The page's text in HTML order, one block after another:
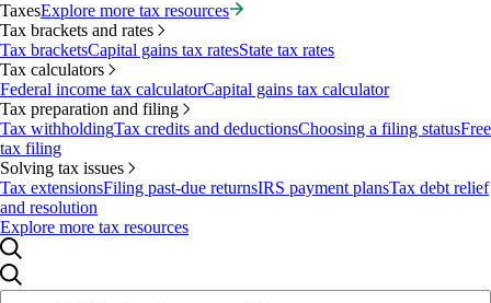
TaxesExplore more tax resources
Tax brackets and rates
Tax bracketsCapital gains tax ratesState tax rates
Tax calculators
Federal income tax calculatorCapital gains tax calculator
Tax preparation and filing
Tax withholdingTax credits and deductionsChoosing a filing statusFree
tax filing
Solving tax issues
Tax extensionsFiling past-due returnsIRS payment plansTax debt relief
and resolution
Explore more tax resources